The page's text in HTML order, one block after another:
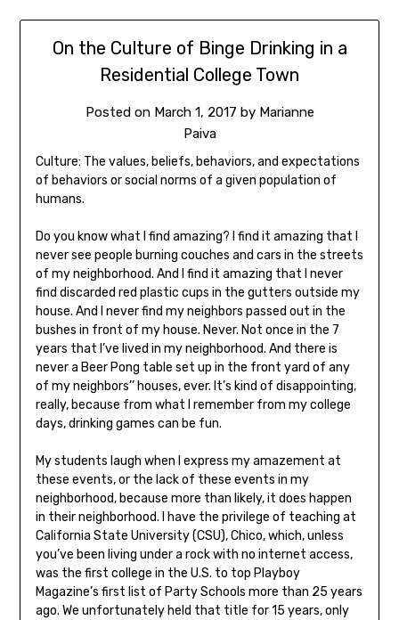
On the Culture of Binge Drinking in a
Residential College Town
Posted on March 1, 2017 by Marianne
Paiva
Culture: The values, beliefs, behaviors, and expectations
of behaviors or social norms of a given population of
humans.
Do you know what I find amazing? I find it amazing that I
never see people burning couches and cars in the streets
of my neighborhood. And I find it amazing that I never
find discarded red plastic cups in the gutters outside my
house. And I never find my neighbors passed out in the
bushes in front of my house. Never. Not once in the 7
years that I’ve lived in my neighborhood. And there is
never a Beer Pong table set up in the front yard of any
of my neighbors’’ houses, ever. It’s kind of disappointing,
really, because from what I remember from my college
days, drinking games can be fun.
My students laugh when I express my amazement at
these events, or the lack of these events in my
neighborhood, because more than likely, it does happen
in their neighborhood. I have the privilege of teaching at
California State University (CSU), Chico, which, unless
you’ve been living under a rock with no internet access,
was the first college in the U.S. to top Playboy
Magazine’s first list of Party Schools more than 25 years
ago. We unfortunately held that title for 15 years, only